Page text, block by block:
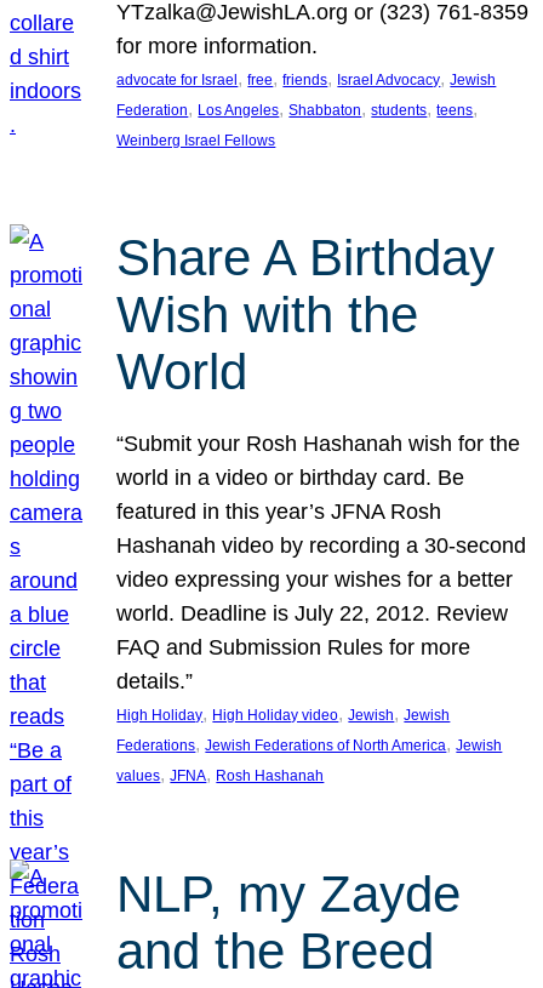
YTzalka@JewishLA.org or (323) 761-8359
for more information.
advocate for Israel, free, friends, Israel Advocacy, Jewish
Federation, Los Angeles, Shabbaton, students, teens
Weinberg Israel Fellows
Share A Birthday
Wish with the
World
“Submit your Rosh Hashanah wish for the
world in a video or birthday card. Be
featured in this year’s JFNA Rosh
Hashanah video by recording a 30-second
video expressing your wishes for a better
world. Deadline is July 22, 2012. Review
FAQ and Submission Rules for more
details.”
High Holiday, High Holiday video, Jewish, Jewish
Federations, Jewish Federations of North America, Jewish
values, JFNA, Rosh Hashanah
NLP, my Zayde
and the Breed